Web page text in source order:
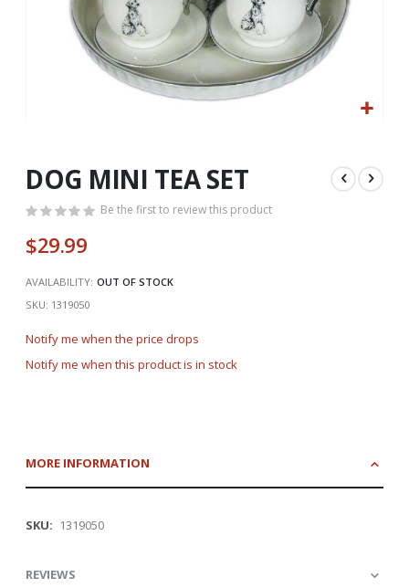
beginning
of
images
DOG MINI TEA SET
Be the first to review this product
$29.99
AVAILABILITY: OUT OF STOCK
SKU 1319050
Notify me when the price drops
Notify me when this product is in stock
MORE INFORMATION
More 1319050
REVIEWS